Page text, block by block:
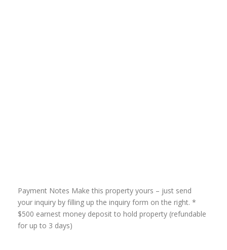
Payment Notes Make this property yours – just send
your inquiry by filling up the inquiry form on the right. *
$500 earnest money deposit to hold property (refundable
for up to 3 days)